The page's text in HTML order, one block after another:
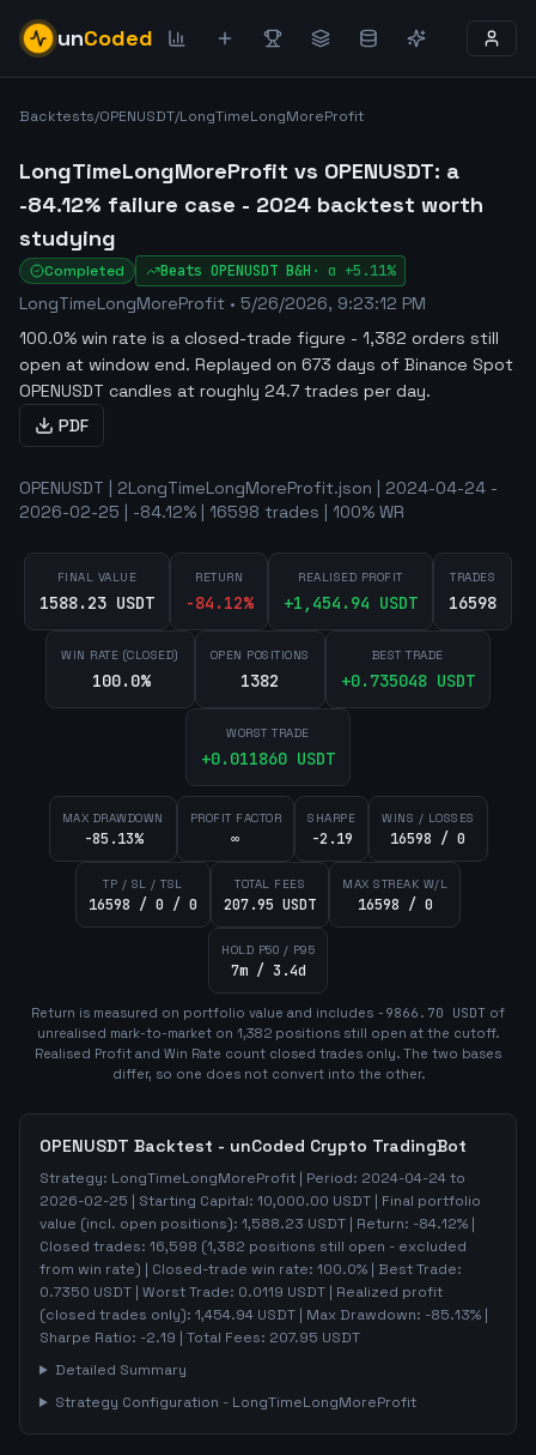
unCoded
Backtests/OPENUSDT/LongTimeLongMoreProfit
LongTimeLongMoreProfit vs OPENUSDT: a
-84.12% failure case - 2024 backtest worth
studying
Completed Beats OPENUSDT B&H · α +5.11%
LongTimeLongMoreProfit • 5/26/2026, 9:23:12 PM
100.0% win rate is a closed-trade figure - 1,382 orders still
open at window end. Replayed on 673 days of Binance Spot
OPENUSDT candles at roughly 24.7 trades per day.
PDF
OPENUSDT | 2LongTimeLongMoreProfit.json | 2024-04-24 -
2026-02-25 | -84.12% | 16598 trades | 100% WR
FINAL VALUE
1588.23 USDT
RETURN
-84.12%
REALISED PROFIT
+1,454.94 USDT
TRADES
16598
WIN RATE (CLOSED)
100.0%
OPEN POSITIONS
1382
BEST TRADE
+0.735048USDT
WORST TRADE
+0.011860 USDT
MAX DRAWDOWN
-85.13%
PROFIT FACTOR
∞
SHARPE
-2.19
WINS / LOSSES
16598 / 0
TP / SL / TSL
16598 / 0 / 0
TOTAL FEES
207.95 USDT
MAX STREAK W/L
16598 / 0
HOLD P50 / P95
7m / 3.4d
Return is measured on portfolio value and includes -9866.70 USDT of
unrealised mark-to-market on 1,382 positions still open at the cutoff.
Realised Profit and Win Rate count closed trades only. The two bases
differ, so one does not convert into the other.
OPENUSDT Backtest - unCoded Crypto TradingBot
Strategy: LongTimeLongMoreProfit | Period: 2024-04-24to
2026-02-25 | Starting Capital: 10,000.00 USDT | Final portfolio
value (incl. open positions): 1,588.23 USDT | Return: -84.12% |
Closed trades: 16,598 (1,382 positions still open - excluded
from win rate) | Closed-trade win rate: 100.0% | Best Trade:
0.7350 USDT | Worst Trade: 0.0119 USDT | Realized profit
(closed trades only): 1,454.94 USDT | Max Drawdown: -85.13% |
Sharpe Ratio: -2.19 | Total Fees: 207.95 USDT
Detailed Summary
Strategy Configuration - LongTimeLongMoreProfit